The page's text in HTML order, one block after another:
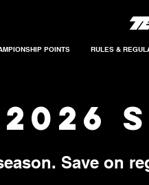
POINTS RULES &
Save on